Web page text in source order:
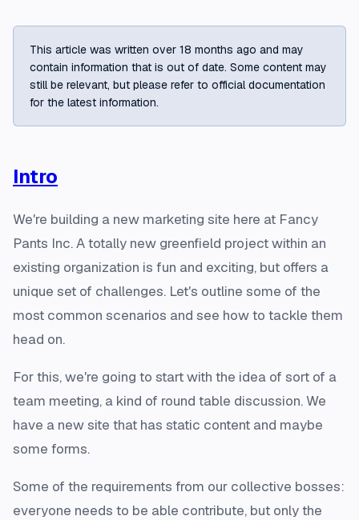
This article was written over 18 months ago and may
contain information that is out of date. Some content may
still be relevant, but please refer to official documentation
for the latest information.
Intro
We're building a new marketing site here at Fancy
Pants Inc. A totally new greenfield project within an
existing organization is fun and exciting, but offers a
unique set of challenges. Let's outline some of the
most common scenarios and see how to tackle them
head on.
For this, we're going to start with the idea of sort of a
team meeting, a kind of round table discussion. We
have a new site that has static content and maybe
some forms.
Some of the requirements from our collective bosses:
everyone needs to be able contribute, but only the